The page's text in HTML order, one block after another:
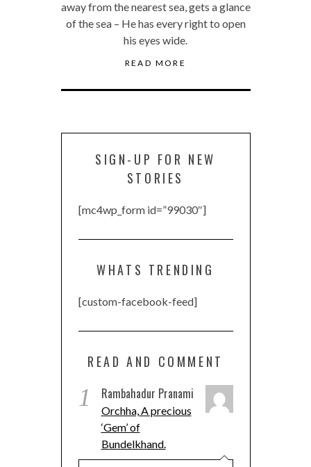
away from the nearest sea, gets a glance
of the sea – He has every right to open
his eyes wide.
READ MORE
SIGN-UP FOR NEW
STORIES
[mc4wp_form id=”99030″]
WHATS TRENDING
[custom-facebook-feed]
READ AND COMMENT
1 Rambahadur Pranami
Orchha, A precious
‘Gem’ of
Bundelkhand.